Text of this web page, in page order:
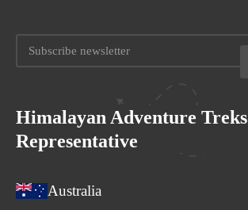
Himalayan Adventure Treks
Representative
Australia